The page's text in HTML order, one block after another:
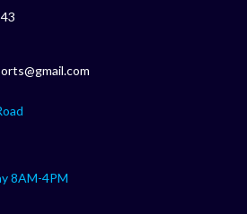
8AM-4PM